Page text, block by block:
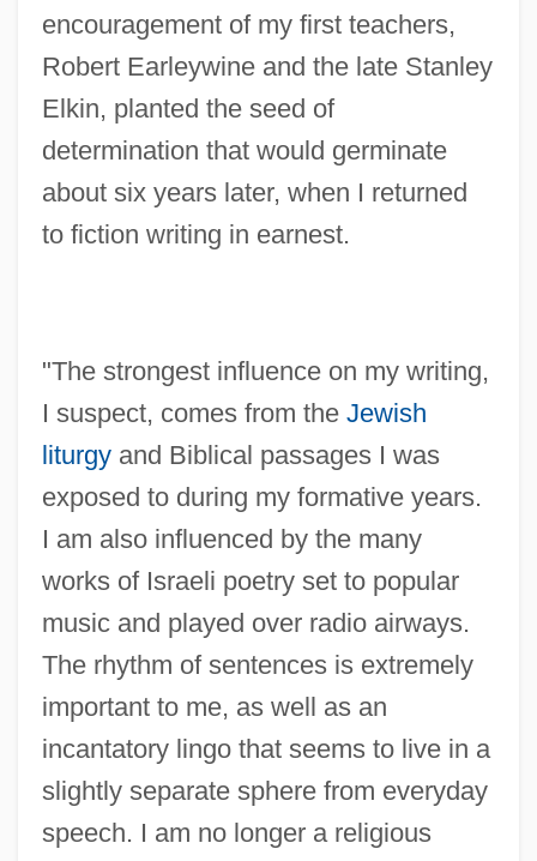
encouragement of my first teachers,
Robert Earleywine and the late Stanley
Elkin, planted the seed of
determination that would germinate
about six years later, when I returned
to fiction writing in earnest.
"The strongest influence on my writing,
I suspect, comes from the Jewish
liturgyand Biblical passages I was
exposed to during my formative years.
I am also influenced by the many
works of Israeli poetry set to popular
music and played over radio airways.
The rhythm of sentences is extremely
important to me, as well as an
incantatory lingo that seems to live in a
slightly separate sphere from everyday
speech. I am no longer a religious